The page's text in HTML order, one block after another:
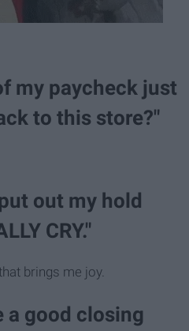
my paycheck just
to this store?"
out my hold
CRY."
brings me joy.
a good closing